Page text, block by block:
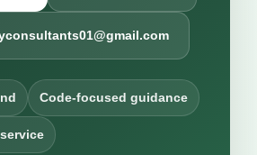
Code-focused guidance